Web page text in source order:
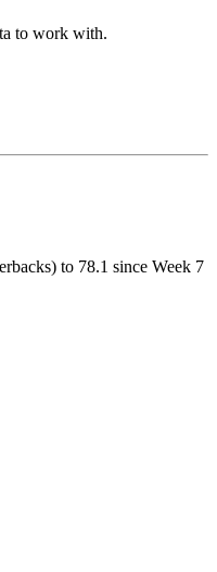
to work with.
to 78.1 since Week 7